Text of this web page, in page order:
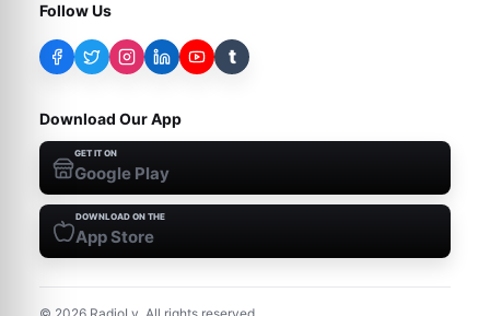
Follow Us
t
Download Our App
GET IT ON
Google Play
DOWNLOAD ON THE
App Store